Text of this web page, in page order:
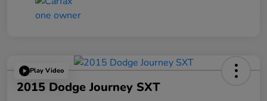
Play Video
2015 Dodge Journey SXT